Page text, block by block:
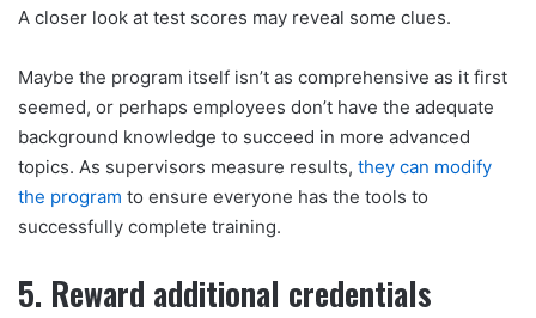
A closer look at test scores may reveal some clues.
Maybe the program itself isn’t as comprehensive as it first
seemed, or perhaps employees don’t have the adequate
background knowledge to succeed in more advanced
topics. As supervisors measure results, they can modify
the program to ensure everyone has the tools to
successfully complete training.
5. Reward additional credentials